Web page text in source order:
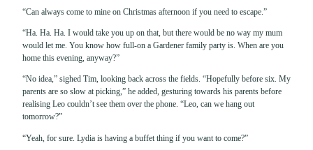
“Can always come to mine on Christmas afternoon if you need to escape.”
“Ha. Ha. Ha. I would take you up on that, but there would be no way my mum
would let me. You know how full-on a Gardener family party is. When are you
home this evening, anyway?”
“No idea,” sighed Tim, looking back across the fields. “Hopefully before six. My
parents are so slow at picking,” he added, gesturing towards his parents before
realising Leo couldn’t see them over the phone. “Leo, can we hang out
tomorrow?”
“Yeah, for sure. Lydia is having a buffet thing if you want to come?”